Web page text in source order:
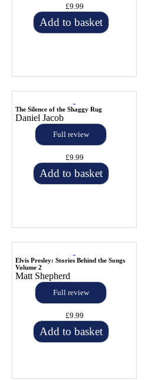
£9.99
Add to basket
The Silence of the Shaggy Rug
Daniel Jacob
Full review
£9.99
Add to basket
Elvis Presley: Stories Behind the Songs
Volume 2
Matt Shepherd
Full review
£9.99
Add to basket